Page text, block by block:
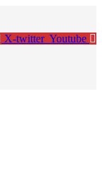
X-twitter Youtube